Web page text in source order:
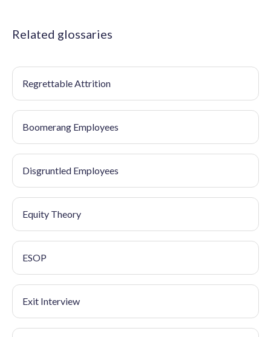
Related glossaries
Regrettable Attrition
Boomerang Employees
Disgruntled Employees
Equity Theory
ESOP
Exit Interview